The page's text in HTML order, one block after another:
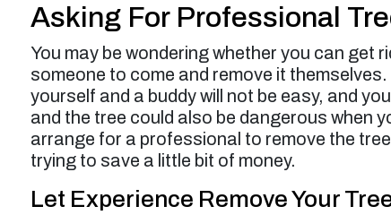
Asking For Professional
You may be wondering whether you can get
someone to come and remove it
yourself and a buddy will not be easy, and
and the tree could also be dangerous when
arrange for a professional to remove the
trying to save a little bit of money.
Let Experience Remove Your